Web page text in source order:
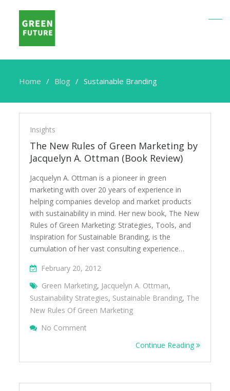
Home Blog Sustainable Branding
Sustainable
Branding
Insights
The New Rules of Green Marketing by
Jacquelyn A. Ottman (Book Review)
Jacquelyn A. Ottman is a pioneer in green
marketing with over 20 years of experience in
helping companies develop and market products
with sustainability in mind. Her new book, The New
Rules of Green Marketing: Strategies, Tools, and
Inspiration for Sustainable Branding, is the
cumulation of her vast consulting experience…
February 20, 2012
Green Marketing, Jacquelyn A. Ottman,
Sustainability Strategies, Sustainable Branding, The
New Rules Of Green Marketing
No Comment
Continue Reading